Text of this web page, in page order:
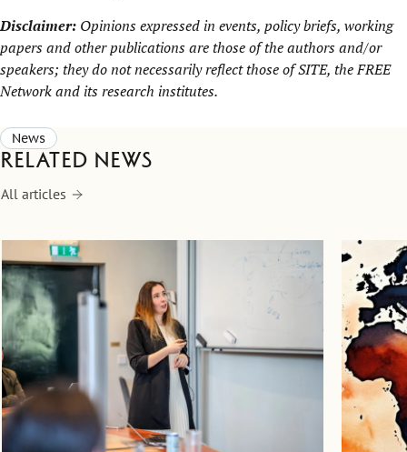
Disclaimer: Opinions expressed in events, policy briefs, working
papers and other publications are those of the authors and/or
speakers; they do not necessarily reflect those of SITE, theFREE
Networkand its research institutes.
News
Related news
All articles